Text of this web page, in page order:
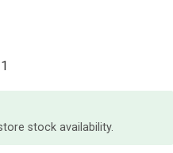
stock availability.